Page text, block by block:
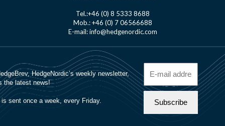
Tel.:+46 (0) 8 5333 8688
Mob.: +46 (0) 7 06566688
E-mail: info@hedgenordic.com